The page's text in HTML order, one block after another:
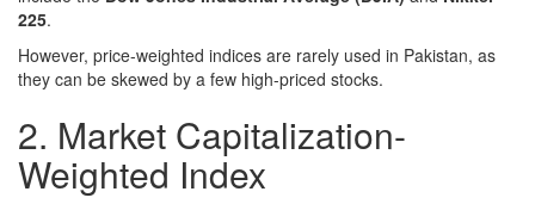
225.
However, price-weighted indices are rarely used in Pakistan, as
they can be skewed by a few high-priced stocks.
2. Market Capitalization-
Weighted Index